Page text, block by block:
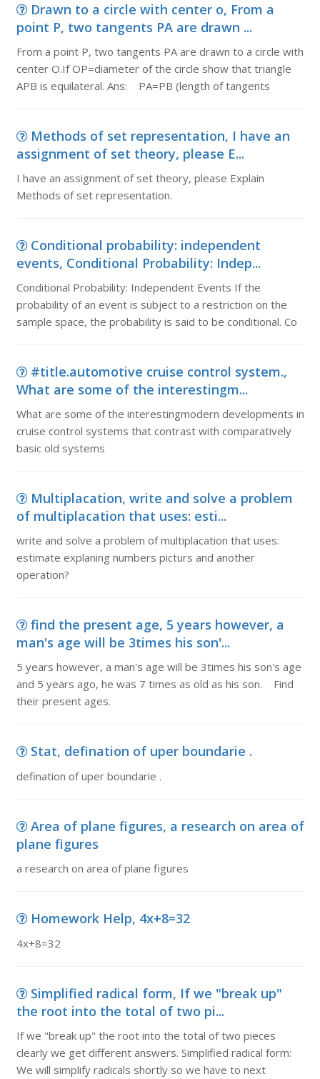
Drawn to a circle with center o, From a
point P, two tangents PA are drawn ...
From a point P, two tangents PA are drawn to a circle with
center O.If OP=diameter of the circle show that triangle
APB is equilateral. Ans: PA=PB (length of tangents
Methods of set representation, I have an
assignment of set theory, please E...
I have an assignment of set theory, please Explain
Methods of set representation.
Conditional probability: independent
events, Conditional Probability: Indep...
Conditional Probability: Independent Events If the
probability of an event is subject to a restriction on the
sample space, the probability is said to be conditional. Co
#title.automotive cruise control system.,
What are some of the interestingm...
What are some of the interestingmodern developments in
cruise control systems that contrast with comparatively
basic old systems
Multiplacation, write and solve a problem
of multiplacation that uses: esti...
write and solve a problem of multiplacation that uses:
estimate explaning numbers picturs and another
operation?
find the present age, 5 years however, a
man's age will be 3times his son'...
5 years however, a man's age will be 3times his son's age
and 5 years ago, he was 7 times as old as his son. Find
their present ages.
Stat, defination of uper boundarie .
defination of uper boundarie .
Area of plane figures, a research on area of
plane figures
a research on area of plane figures
Homework Help, 4x+8=32
4x+8=32
Simplified radical form, If we "break up"
the root into the total of two pi...
If we "break up" the root into the total of two pieces
clearly we get different answers. Simplified radical form:
We will simplify radicals shortly so we have to next